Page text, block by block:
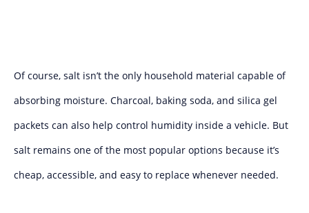
Of course, salt isn’t the only household material capable of
absorbing moisture. Charcoal, baking soda, and silica gel
packets can also help control humidity inside a vehicle. But
salt remains one of the most popular options because it’s
cheap, accessible, and easy to replace whenever needed.